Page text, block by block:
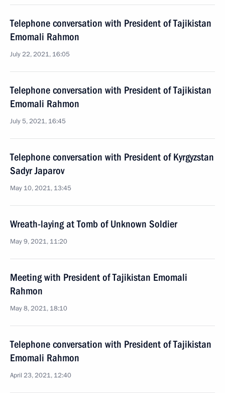
Telephone conversation with President of Tajikistan
Emomali Rahmon
July 22, 2021, 16:05
Telephone conversation with President of Tajikistan
Emomali Rahmon
July 5, 2021, 16:45
Telephone conversation with President of Kyrgyzstan
Sadyr Japarov
May 10, 2021, 13:45
Wreath-laying at Tomb of Unknown Soldier
May 9, 2021, 11:20
Meeting with President of Tajikistan Emomali
Rahmon
May 8, 2021, 18:10
Telephone conversation with President of Tajikistan
Emomali Rahmon
April 23, 2021, 12:40